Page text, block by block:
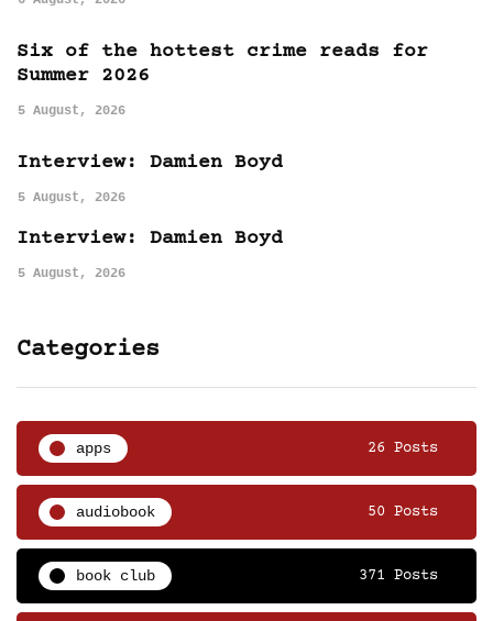
Six of the hottest crime reads for
Summer 2026
5 August, 2026
Interview: Damien Boyd
5 August, 2026
Interview: Damien Boyd
5 August, 2026
Categories
apps 26 Posts
audiobook 50 Posts
book club 371 Posts